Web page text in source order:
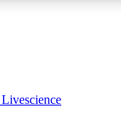
Livescience